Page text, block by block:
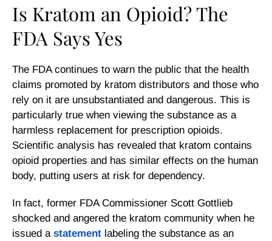
Is Kratom an Opioid? The
FDA Says Yes
The FDA continues to warn the public that the health
claims promoted by kratom distributors and those who
rely on it are unsubstantiated and dangerous. This is
particularly true when viewing the substance as a
harmless replacement for prescription opioids.
Scientific analysis has revealed that kratom contains
opioid properties and has similar effects on the human
body, putting users at risk for dependency.
In fact, former FDA Commissioner Scott Gottlieb
shocked and angered the kratom community when he
issued a statement labeling the substance as an